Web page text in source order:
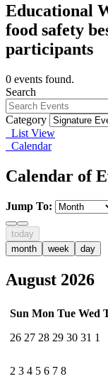
Educational
food safety
participants
0 events found.
Search
Category
List View
Calendar
Calendar of
Jump To:
today
month
week day
August 2026
Sun Mon Tue Wed
26 27 28 29 30 31 1
2 3 4 5 6 7 8